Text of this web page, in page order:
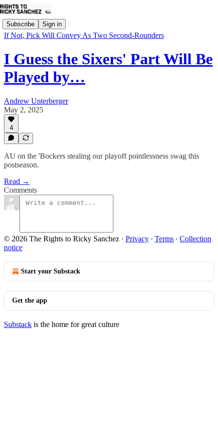
Subscribe Sign in
If Not, Pick Will Convey As Two Second-Rounders
I Guess the Sixers' Part Will Be
Played by…
Andrew Unterberger
May 2, 2025
4
AU on the 'Bockers stealing our playoff pointlessness swag this
postseason.
Read →
Comments
© 2026 The Rights to Ricky Sanchez · Privacy ∙ Terms ∙ Collection
notice
Start your Substack
Get the app
Substack is the home for great culture